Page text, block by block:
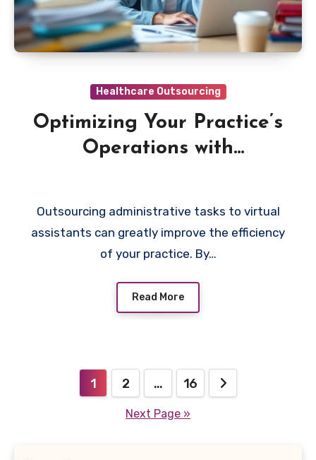
Healthcare Outsourcing
Optimizing Your Practice’s
Operations with
Outsourcing administrative tasks to virtual
assistants can greatly improve the efficiency
of your practice. By…
Read More
pagination
1 2 … 16
Next Page »